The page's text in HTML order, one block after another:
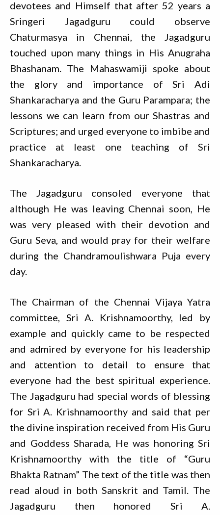
devotees and Himself that after 52 years a
Sringeri Jagadguru could observe
Chaturmasya in Chennai, the Jagadguru
touched upon many things in His Anugraha
Bhashanam. The Mahaswamiji spoke about
the glory and importance of Sri Adi
Shankaracharya and the Guru Parampara; the
lessons we can learn from our Shastras and
Scriptures; and urged everyone to imbibe and
practice at least one teaching of Sri
Shankaracharya.
The Jagadguru consoled everyone that
although He was leaving Chennai soon, He
was very pleased with their devotion and
Guru Seva, and would pray for their welfare
during the Chandramoulishwara Puja every
day.
The Chairman of the Chennai Vijaya Yatra
committee, Sri A. Krishnamoorthy, led by
example and quickly came to be respected
and admired by everyone for his leadership
and attention to detail to ensure that
everyone had the best spiritual experience.
The Jagadguru had special words of blessing
for Sri A. Krishnamoorthy and said that per
the divine inspiration received from His Guru
and Goddess Sharada, He was honoring Sri
Krishnamoorthy with the title of “Guru
Bhakta Ratnam” The text of the title was then
read aloud in both Sanskrit and Tamil. The
Jagadguru then honored Sri A.